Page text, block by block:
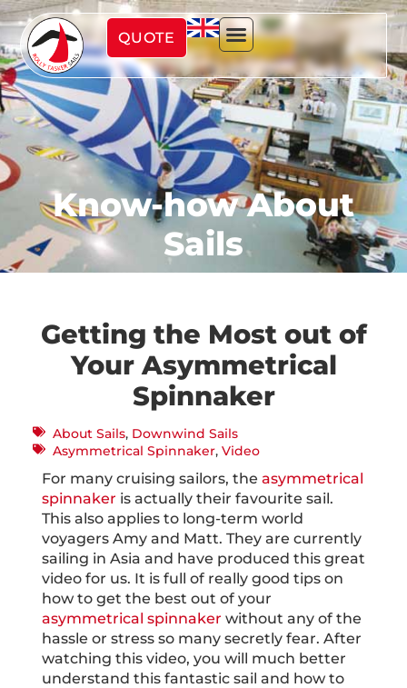
QUOTE
Know-how About
Sails
Getting the Most out of
Your Asymmetrical
Spinnaker
About Sails, Downwind Sails
Asymmetrical Spinnaker, Video
For many cruising sailors, the asymmetrical
spinnaker is actually their favourite sail.
This also applies to long-term world
voyagers Amy and Matt. They are currently
sailing in Asia and have produced this great
video for us. It is full of really good tips on
how to get the best out of your
asymmetrical spinnaker without any of the
hassle or stress so many secretly fear. After
watching this video, you will much better
understand this fantastic sail and how to